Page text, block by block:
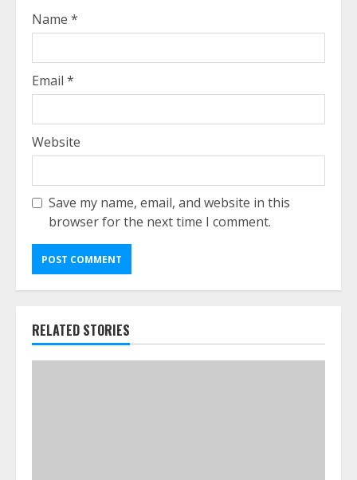
Name *
Email *
Website
Save my name, email, and website in this
browser for the next time I comment.
RELATED STORIES